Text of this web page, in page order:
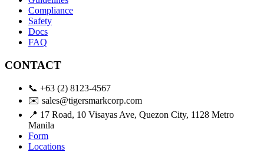
Compliance
Safety
Docs
FAQ
CONTACT
📞 +63 (2) 8123-4567
✉️ sales@tigersmarkcorp.com
📍 17 Road, 10 Visayas Ave, Quezon City, 1128 Metro
Manila
Form
Locations